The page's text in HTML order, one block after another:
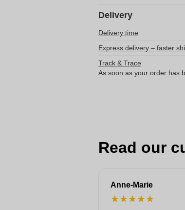
Delivery
Delivery time
Express delivery – faster
Track & Trace
As soon as your order has
Read our
Anne-Marie
★★★★★